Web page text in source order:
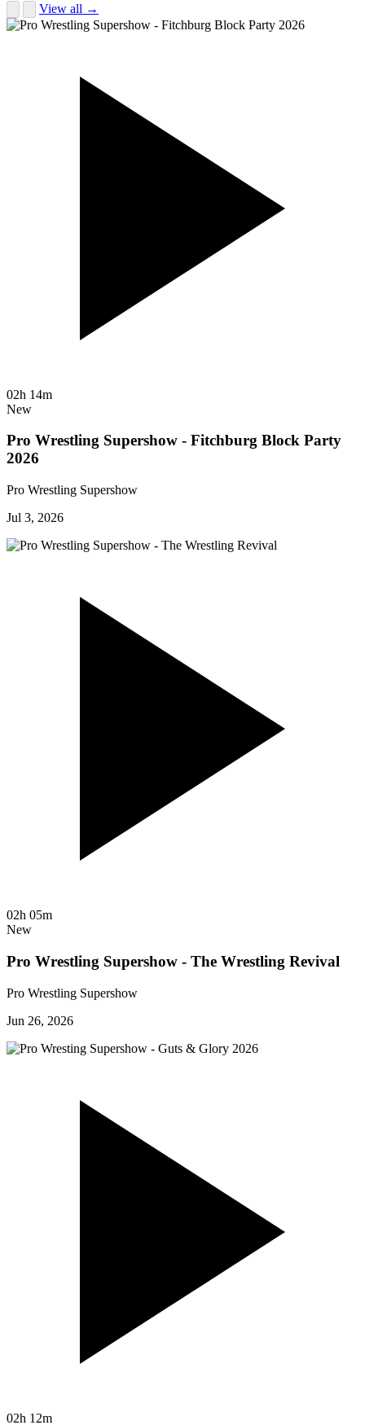
View all →
02h 14m
New
Pro Wrestling Supershow - Fitchburg Block Party
2026
Pro Wrestling Supershow
Jul 3, 2026
02h 05m
New
Pro Wrestling Supershow - The Wrestling Revival
Pro Wrestling Supershow
Jun 26, 2026
02h 12m